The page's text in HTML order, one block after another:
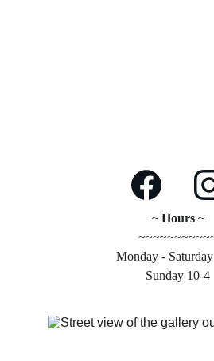
~ Hours ~
Monday -
Sunday 10-4